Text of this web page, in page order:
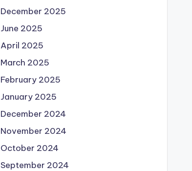
December 2025
June 2025
April 2025
March 2025
February 2025
January 2025
December 2024
November 2024
October 2024
September 2024